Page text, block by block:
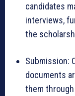
candidates
interviews,
the
Submission:
documents
them